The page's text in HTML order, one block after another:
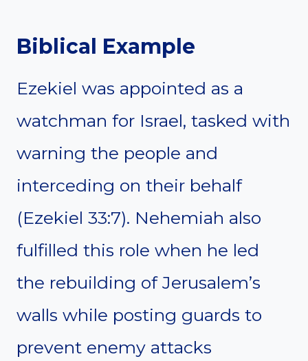
Biblical Example
Ezekiel was appointed as a
watchman for Israel, tasked with
warning the people and
interceding on their behalf
(Ezekiel 33:7). Nehemiah also
fulfilled this role when he led
the rebuilding of Jerusalem’s
walls while posting guards to
prevent enemy attacks